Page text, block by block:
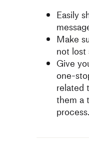
Easily
Make
not lost
Give
one-
related
them a
process.